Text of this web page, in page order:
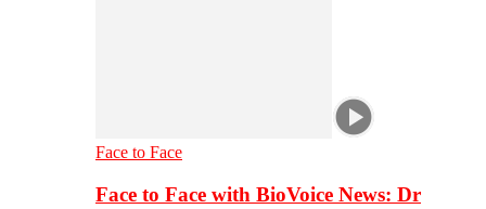
Face to Face
Face to Face with BioVoice News: Dr